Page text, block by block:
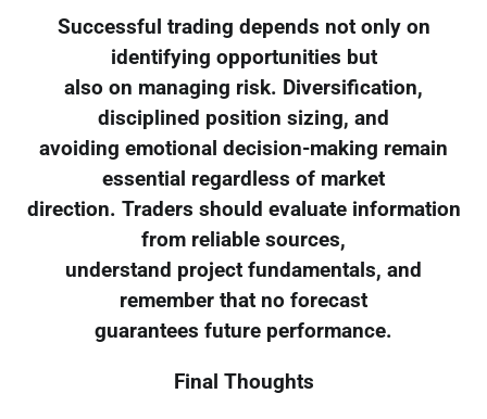
Successful trading depends not only on
identifying opportunities but
also on managing risk. Diversification,
disciplined position sizing, and
avoiding emotional decision-making remain
essential regardless of market
direction. Traders should evaluate information
from reliable sources,
understand project fundamentals, and
remember that no forecast
guarantees future performance.
Final Thoughts